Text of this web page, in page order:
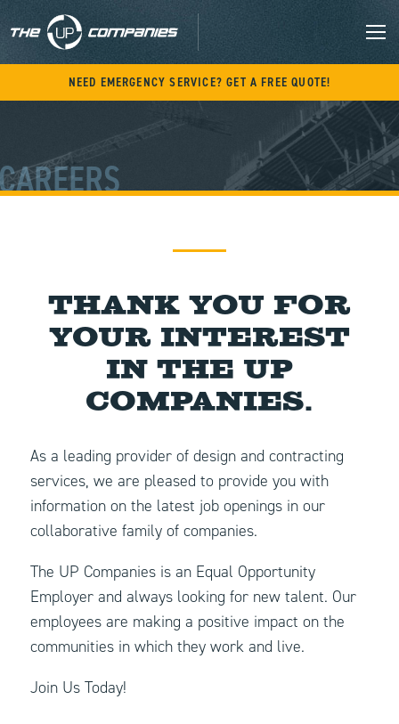
content
NEED EMERGENCY SERVICE? GET A FREE QUOTE!
Thank you for
your interest
in The UP
Companies.
As a leading provider of design and contracting
services, we are pleased to provide you with
information on the latest job openings in our
collaborative family of companies.
The UP Companies is an Equal Opportunity
Employer and always looking for new talent. Our
employees are making a positive impact on the
communities in which they work and live.
Join Us Today!